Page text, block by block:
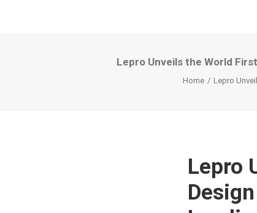
Lepro Unveils the World
Home Lepro
Lepro